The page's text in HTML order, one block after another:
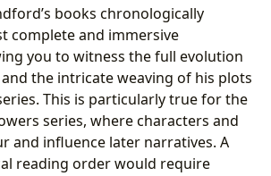
books chronologically
complete and immersive
you to witness the full evolution
the intricate weaving of his plots
This is particularly true for the
series, where characters and
and influence later narratives. A
reading order would require